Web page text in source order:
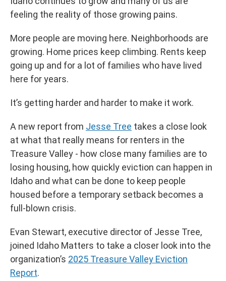
feeling the reality of those growing pains.
More people are moving here. Neighborhoods are
growing. Home prices keep climbing. Rents keep
going up and for a lot of families who have lived
here for years.
It’s getting harder and harder to make it work.
A new report from Jesse Tree takes a close look
at what that really means for renters in the
Treasure Valley - how close many families are to
losing housing, how quickly eviction can happen in
Idaho and what can be done to keep people
housed before a temporary setback becomes a
full-blown crisis.
Evan Stewart, executive director of Jesse Tree,
joined Idaho Matters to take a closer look into the
organization’s 2025 Treasure Valley Eviction
Report.